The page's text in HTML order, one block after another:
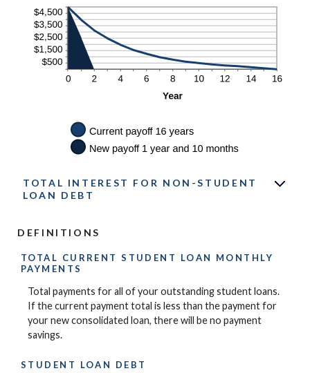
TOTAL INTEREST FOR NON-STUDENT
LOAN DEBT
DEFINITIONS
TOTAL CURRENT STUDENT LOAN MONTHLY
PAYMENTS
Total payments for all of your outstanding student loans.
If the current payment total is less than the payment for
your new consolidated loan, there will be no payment
savings.
STUDENT LOAN DEBT